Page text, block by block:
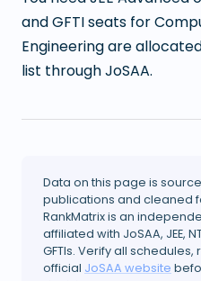
and GFTI seats for
Engineering are
list through JoSAA.
Data on this page is
publications and cleaned
RankMatrix is an
affiliated with JoSAA, JEE,
GFTIs. Verify all
official JoSAA website